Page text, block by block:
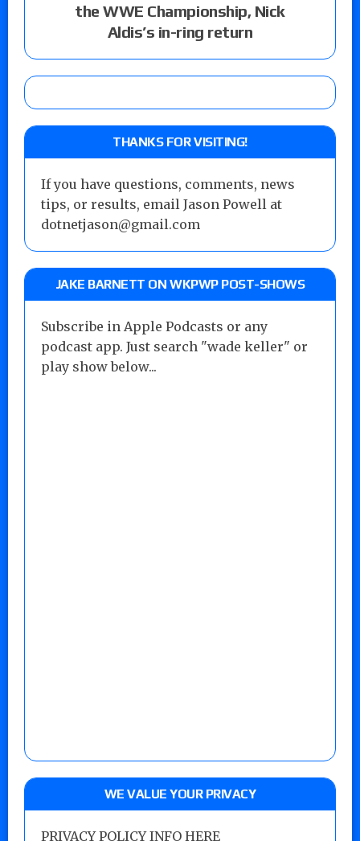
the WWE Championship, Nick
Aldis’s in-ring return
THANKS FOR VISITING!
If you have questions, comments, news
tips, or results, email Jason Powell at
dotnetjason@gmail.com
JAKE BARNETT ON WKPWP POST-SHOWS
Subscribe in Apple Podcasts or any
podcast app. Just search "wade keller" or
play show below...
WE VALUE YOUR PRIVACY
PRIVACY POLICY INFO HERE